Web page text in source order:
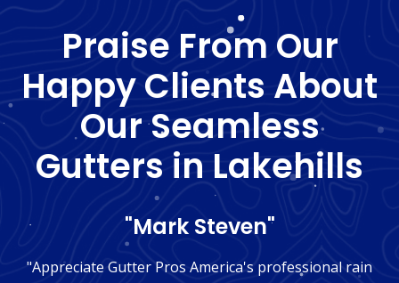
Praise From Our
Happy Clients About
Our Seamless
Gutters in Lakehills
"Mark Steven"
"Appreciate Gutter Pros America's professional rain